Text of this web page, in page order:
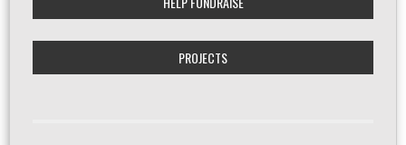
PROJECTS